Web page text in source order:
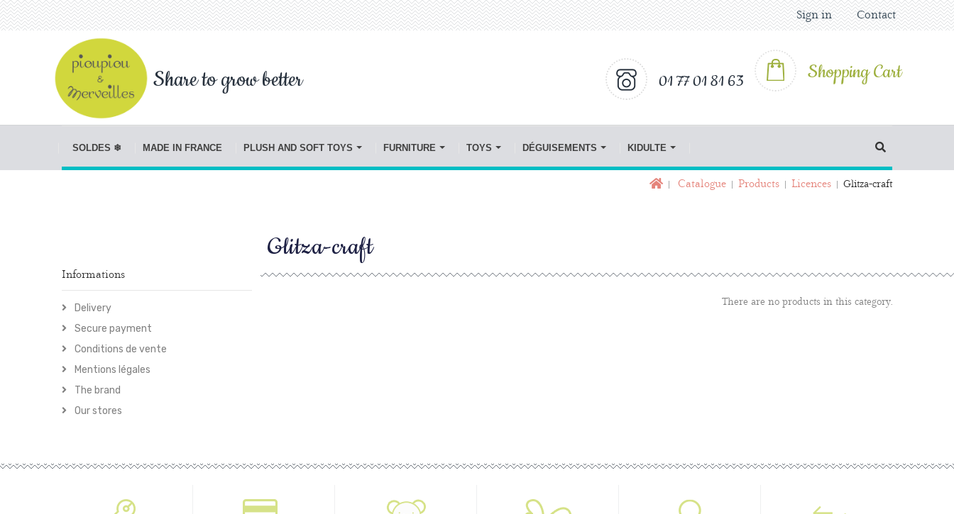
Sign in Contact
01 77 01 81 63
Share to grow better Shopping Cart
SOLDES ❄ MADE IN FRANCE PLUSH AND SOFT TOYS FURNITURE TOYS DÉGUISEMENTS KIDULTE
Catalogue Products Licences Glitza-craft
Glitza-craft
Informations
Delivery
Secure payment
Conditions de vente
Mentions légales
The brand
Our stores
There are no products in this category.